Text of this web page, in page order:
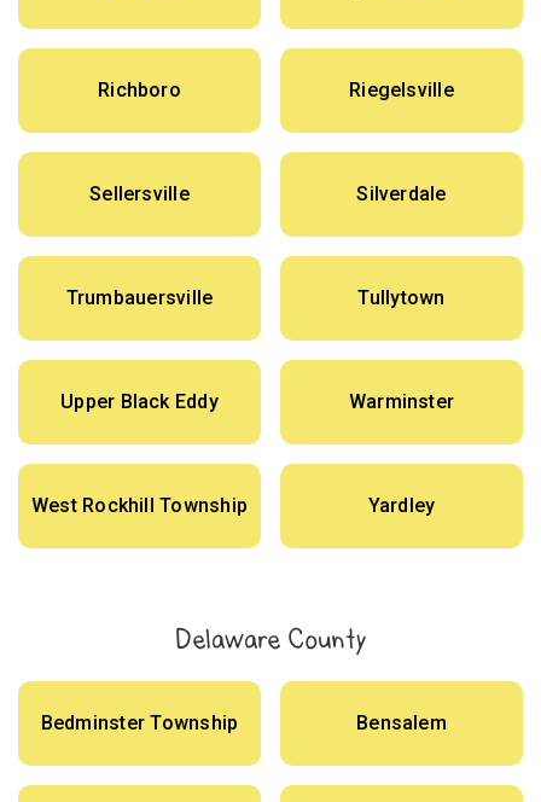
Richboro Riegelsville
Sellersville Silverdale
Trumbauersville Tullytown
Upper Black Eddy Warminster
West Rockhill Township Yardley
Delaware County
Bedminster Township Bensalem